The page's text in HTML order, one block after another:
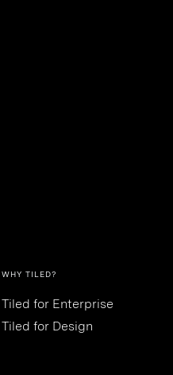
WHY TILED?
Tiled for Enterprise
Tiled for Design